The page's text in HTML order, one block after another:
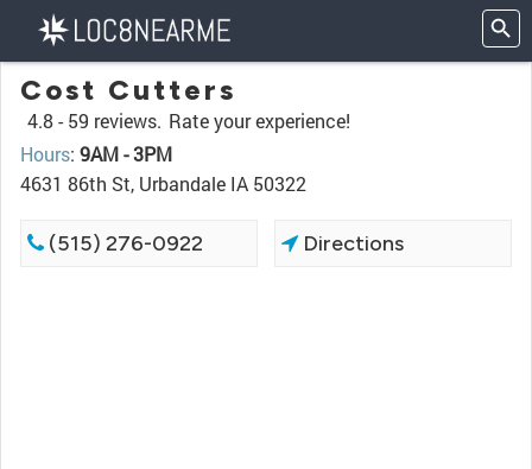
Cost Cutters
4.8 - 59 reviews. Rate your experience!
Hours: 9AM - 3PM
4631 86th St, Urbandale IA 50322
(515) 276-0922 Directions